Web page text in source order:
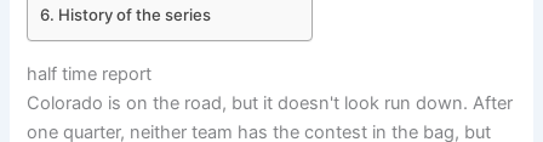
History of the series
half time report
Colorado is on the road, but it doesn't look run down. After
one quarter, neither team has the contest in the bag, but